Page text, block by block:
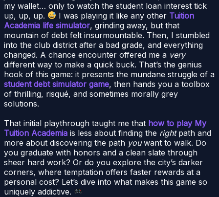
my wallet… only to watch the student loan interest tick
up, up, up.
I was playing it like any other Tuition
Academia life simulator, grinding away, but that
mountain of debt felt insurmountable. Then, I stumbled
into the club district after a bad grade, and everything
changed. A chance encounter offered me a very
different way to make a quick buck. That’s the genius
hook of this game: it presents the mundane struggle of a
student debt simulator game, then hands you a toolbox
of thrilling, risqué, and sometimes morally grey
solutions.
That initial playthrough taught me that how to play My
Tuition Academia is less about finding the rightpath and
more about discovering the path youwant to walk. Do
you graduate with honors and a clean slate through
sheer hard work? Or do you explore the city’s darker
corners, where temptation offers faster rewards at a
personal cost? Let’s dive into what makes this game so
uniquely addictive.